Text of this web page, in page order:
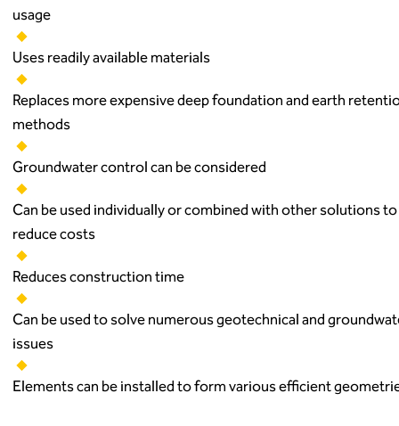
usage
Uses readily available materials
Replaces more expensive deep foundation and earth
methods
Groundwater control can be considered
Can be used individually or combined with other solutions to
reduce costs
Reduces construction time
Can be used to solve numerous geotechnical and
issues
Elements can be installed to form various efficient